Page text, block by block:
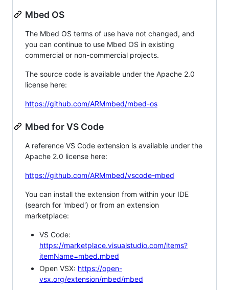
Mbed OS
The Mbed OS terms of use have not changed, and
you can continue to use Mbed OS in existing
commercial or non-commercial projects.
The source code is available under the Apache 2.0
license here:
https://github.com/ARMmbed/mbed-os
Mbed for VS Code
A reference VS Code extension is available under the
Apache 2.0 license here:
https://github.com/ARMmbed/vscode-mbed
You can install the extension from within your IDE
(search for 'mbed') or from an extension
marketplace:
VS Code:
https://marketplace.visualstudio.com/items?
itemName=mbed.mbed
Open VSX: https://open-
vsx.org/extension/mbed/mbed